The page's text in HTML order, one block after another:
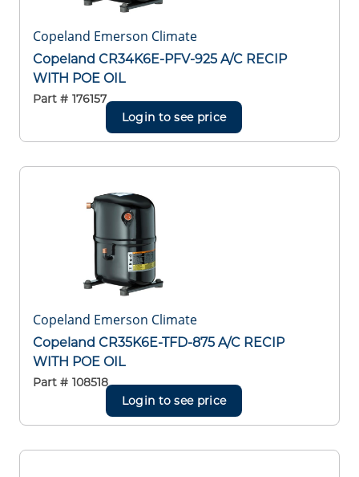
Copeland Emerson Climate
Copeland CR34K6E-PFV-925 A/C RECIP
WITH POE OIL
Part # 176157
Login to see price
Copeland Emerson Climate
Copeland CR35K6E-TFD-875 A/C RECIP
WITH POE OIL
Part # 108518
Login to see price